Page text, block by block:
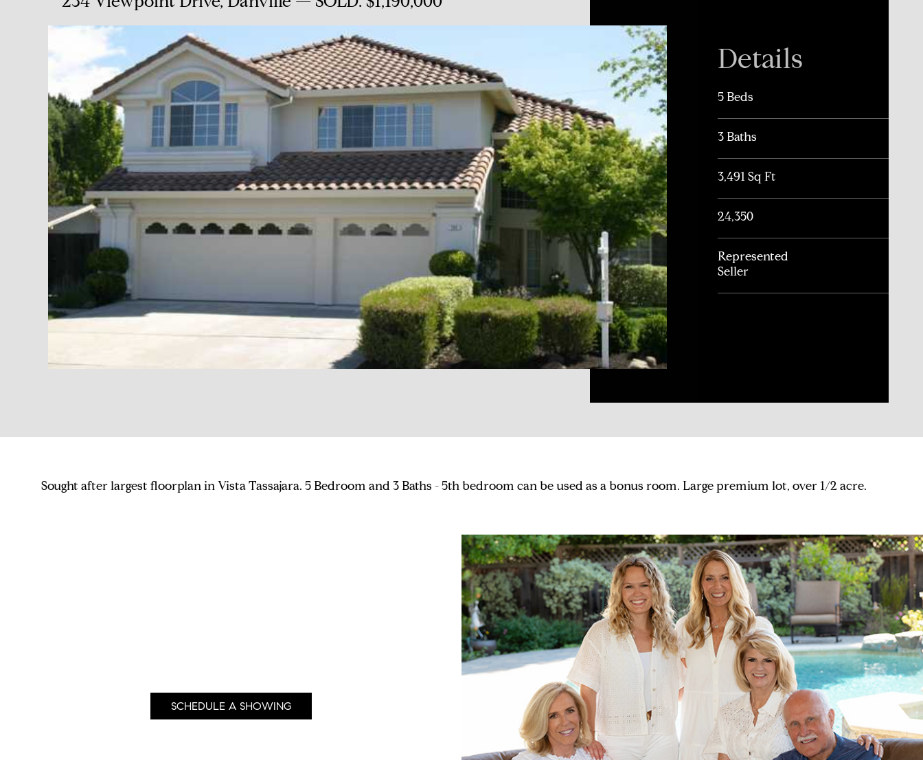
Details
5 Beds
3 Baths
3,491 Sq Ft
24,350
Represented
Seller
Sought after largest floorplan in Vista Tassajara. 5 Bedroom and 3 Baths - 5th bedroom can be used as a bonus room. Large premium lot, over 1/2 acre.
SCHEDULE A SHOWING